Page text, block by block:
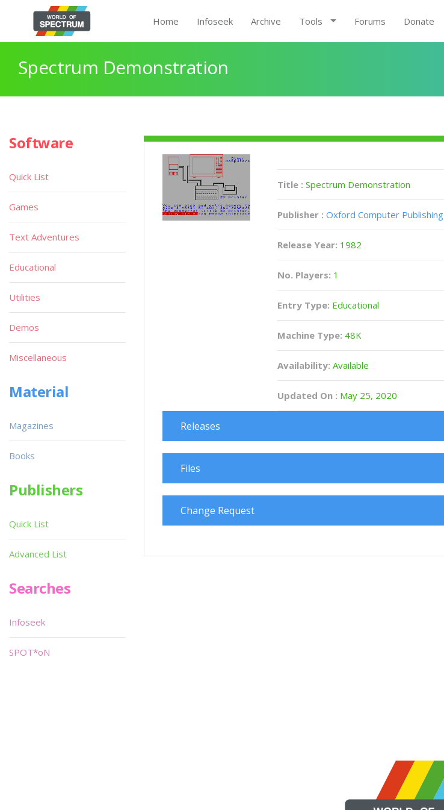
Home Infoseek Archive Tools Forums Donate
Spectrum Demonstration
Title :Spectrum Demonstration
Publisher : Oxford Computer Publishing
Release Year: 1982
No. Players: 1
Entry Type: Educational
Machine Type: 48K
Availability: Available
Updated On : May 25, 2020
Releases
Files
Change Request
Software
Quick List
Games
Text Adventures
Educational
Utilities
Demos
Miscellaneous
Material
Magazines
Books
Publishers
Quick List
Advanced List
Searches
Infoseek
SPOT*oN